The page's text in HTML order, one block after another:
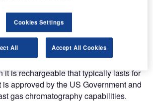
is a powerful odour detector that
and efficient analysis.
an internal refillable helium cylinder and
helium cylinders. The lithium-
it is rechargeable that typically lasts for
is approved by the US Government and
gas chromatography capabilities.
Cookies Settings
All Accept All Cookies